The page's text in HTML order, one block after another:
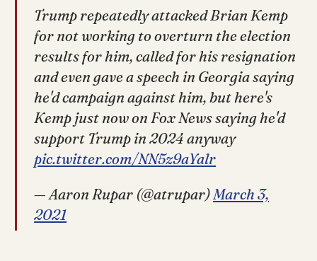
Trump repeatedly attacked Brian Kemp
for not working to overturn the election
results for him, called for his resignation
and even gave a speech in Georgia saying
he'd campaign against him, but here's
Kemp just now on Fox News saying he'd
support Trump in 2024 anyway
pic.twitter.com/NN5z9aYalr
— Aaron Rupar (@atrupar)March 3,
2021